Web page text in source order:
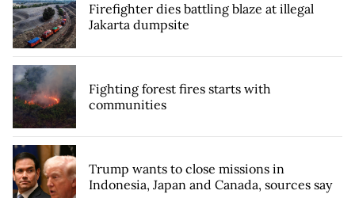
Firefighter dies battling blaze at illegal
Jakarta dumpsite
Fighting forest fires starts with
communities
Trump wants to close missions in
Indonesia, Japan and Canada, sources say